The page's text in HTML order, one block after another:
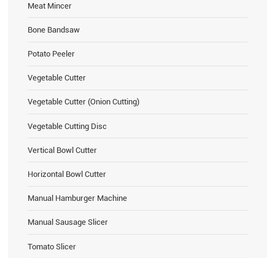
Meat Mincer
Bone Bandsaw
Potato Peeler
Vegetable Cutter
Vegetable Cutter (Onion Cutting)
Vegetable Cutting Disc
Vertical Bowl Cutter
Horizontal Bowl Cutter
Manual Hamburger Machine
Manual Sausage Slicer
Tomato Slicer